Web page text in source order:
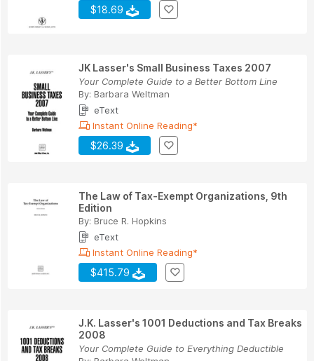
$18.69
JK Lasser's Small Business Taxes 2007
Your Complete Guide to a Better Bottom Line
By: Barbara Weltman
eText
Instant Online Reading*
$26.39
The Law of Tax-Exempt Organizations, 9th
Edition
By: Bruce R. Hopkins
eText
Instant Online Reading*
$415.79
J.K. Lasser's 1001 Deductions and Tax Breaks
2008
Your Complete Guide to Everything Deductible